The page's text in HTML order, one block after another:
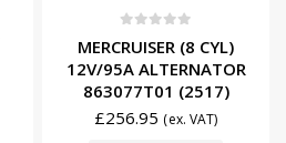
MERCRUISER (8 CYL)
12V/95A ALTERNATOR
863077T01 (2517)
£256.95 (ex. VAT)